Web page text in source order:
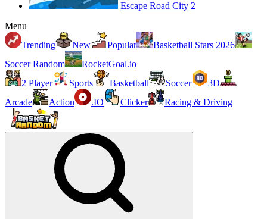
Escape Road City 2
Menu
Trending
New Popular
Basketball Stars 2026
Soccer Random
RocketGoal.io
2 Player
Sports Basketball Soccer
3D
Arcade
Action .IO Clicker Racing & Driving